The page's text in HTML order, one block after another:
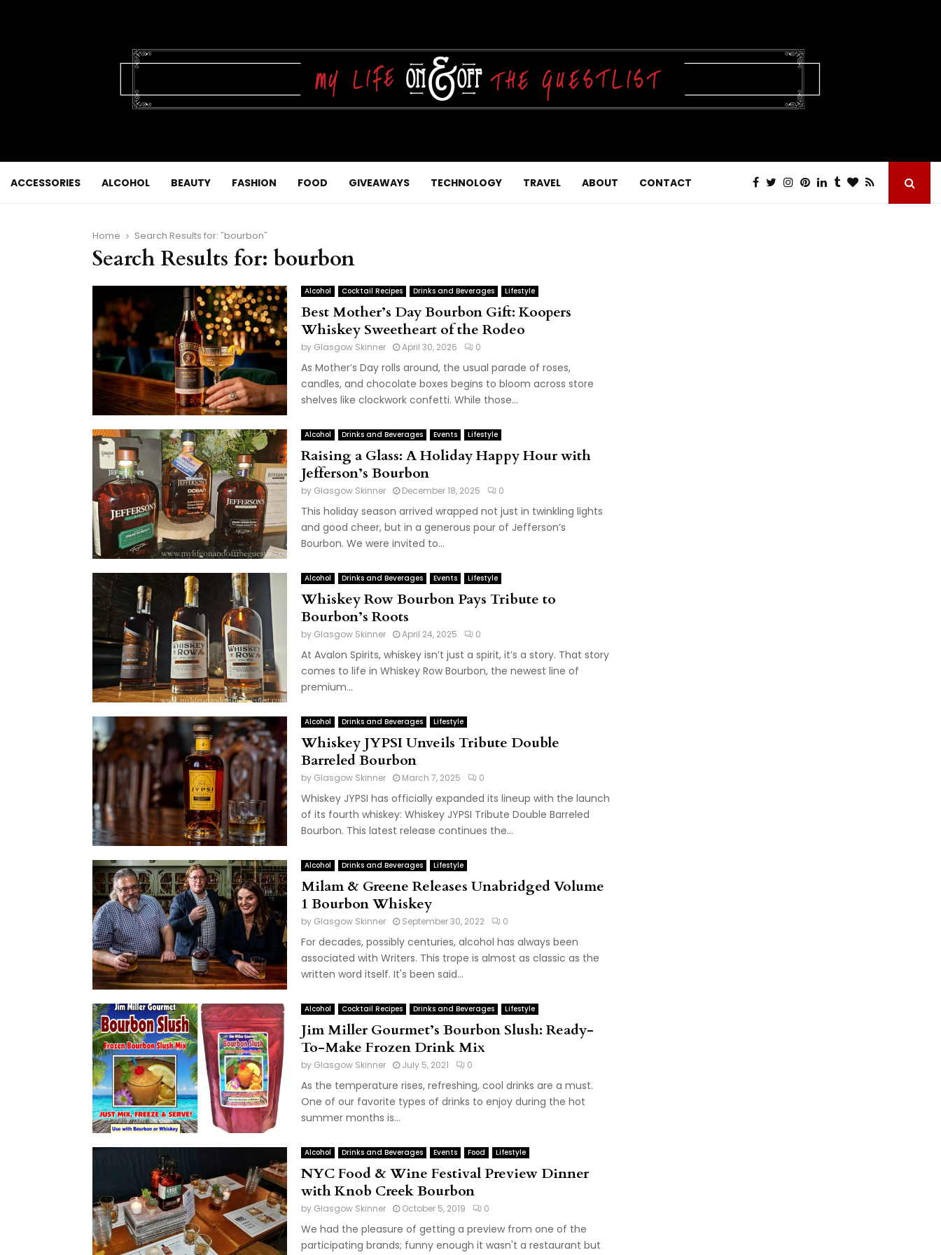
ACCESSORIES ALCOHOL BEAUTY FASHION FOOD GIVEAWAYS TECHNOLOGY TRAVEL ABOUT CONTACT
Home Search Results for: "bourbon"
Search Results for: bourbon
Alcohol Cocktail Recipes Drinks and Beverages Lifestyle
Best Mother’s Day Bourbon Gift: Koopers
Whiskey Sweetheart of the Rodeo
by Glasgow Skinner April 30, 2026 0
As Mother’s Day rolls around, the usual parade of roses,
candles, and chocolate boxes begins to bloom across store
shelves like clockwork confetti. While those...
Alcohol Drinks and Beverages Events Lifestyle
Raising a Glass: A Holiday Happy Hour with
Jefferson’s Bourbon
by Glasgow Skinner December 18, 2025 0
This holiday season arrived wrapped not just in twinkling lights
and good cheer, but in a generous pour of Jefferson’s
Bourbon. We were invited to...
Alcohol Drinks and Beverages Events Lifestyle
Whiskey Row Bourbon Pays Tribute to
Bourbon’s Roots
by Glasgow Skinner April 24, 2025 0
At Avalon Spirits, whiskey isn’t just a spirit, it’s a story. That story
comes to life in Whiskey Row Bourbon, the newest line of
premium...
Alcohol Drinks and Beverages Lifestyle
Whiskey JYPSI Unveils Tribute Double
Barreled Bourbon
by Glasgow Skinner March 7, 2025 0
Whiskey JYPSI has officially expanded its lineup with the launch
of its fourth whiskey: Whiskey JYPSI Tribute Double Barreled
Bourbon. This latest release continues the...
Alcohol Drinks and Beverages Lifestyle
Milam & Greene Releases Unabridged Volume
1 Bourbon Whiskey
by Glasgow Skinner September 30, 2022 0
For decades, possibly centuries, alcohol has always been
associated with Writers. This trope is almost as classic as the
written word itself. It's been said...
Alcohol Cocktail Recipes Drinks and Beverages Lifestyle
Jim Miller Gourmet’s Bourbon Slush: Ready-
To-Make Frozen Drink Mix
by Glasgow Skinner July 5, 2021 0
As the temperature rises, refreshing, cool drinks are a must.
One of our favorite types of drinks to enjoy during the hot
summer months is...
Alcohol Drinks and Beverages Events Food Lifestyle
NYC Food & Wine Festival Preview Dinner
with Knob Creek Bourbon
by Glasgow Skinner October 5, 2019 0
We had the pleasure of getting a preview from one of the
participating brands; funny enough it wasn't a restaurant but